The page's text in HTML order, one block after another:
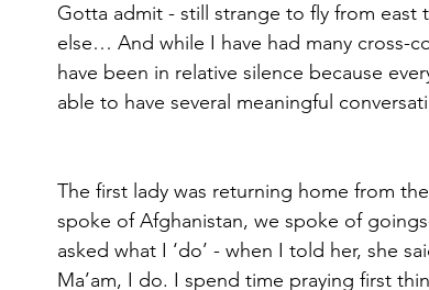
Uncategorized Identity Promises
Morning of Serenity Who is Paul? Luke John
Gotta admit - still strange to fly from
else… And while I have had many cross-
have been in relative silence because
able to have several meaningful
The first lady was returning home from
spoke of Afghanistan, we spoke of
asked what I ‘do’ - when I told her, she
Ma’am, I do. I spend time praying first